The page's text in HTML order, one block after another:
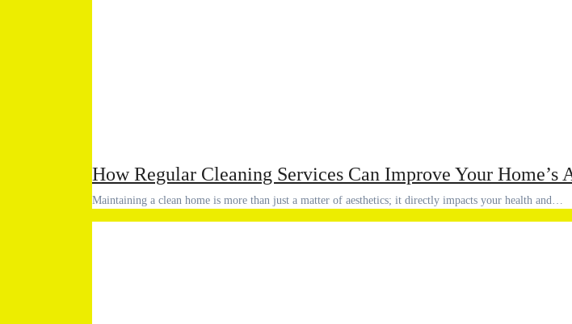
How Regular Cleaning Services Can Improve Your Home’s
Maintaining a clean home is more than just a matter of aesthetics; it directly impacts your health and…